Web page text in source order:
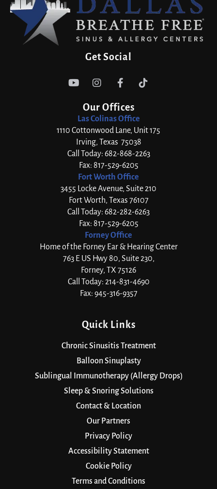
Get Social
   
Our Offices
Las Colinas Office
1110 Cottonwood Lane, Unit 175
Irving, Texas 75038
Call Today: 682-868-2263
Fax: 817-529-6205
Fort Worth Office
3455 Locke Avenue, Suite 210
Fort Worth, Texas 76107
Call Today: 682-282-6263
Fax: 817-529-6205
Forney Office
Home of the Forney Ear & Hearing Center
763 E US Hwy 80, Suite 230,
Forney, TX 75126
Call Today: 214-831-4690
Fax: 945-316-9357
Quick Links
Chronic Sinusitis Treatment
Balloon Sinuplasty
Sublingual Immunotherapy (Allergy Drops)
Sleep & Snoring Solutions
Contact & Location
Our Partners
Privacy Policy
Accessibility Statement
Cookie Policy
Terms and Conditions